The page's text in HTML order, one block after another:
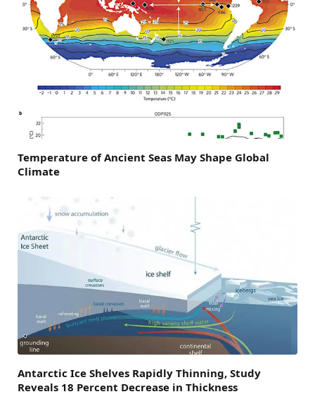
Temperature of Ancient Seas May Shape Global
Climate
Antarctic Ice Shelves Rapidly Thinning, Study
Reveals 18 Percent Decrease in Thickness